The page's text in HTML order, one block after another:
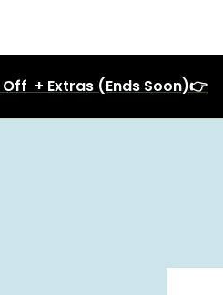
+ Extras (Ends Soon)👉